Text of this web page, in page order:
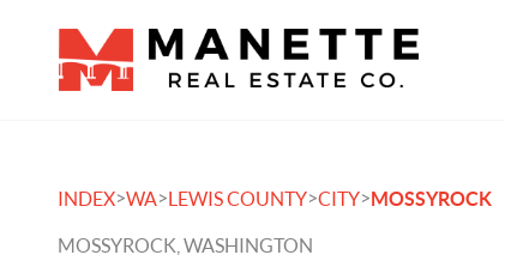
INDEX>WA>LEWIS COUNTY>CITY>MOSSYROCK
MOSSYROCK, WASHINGTON